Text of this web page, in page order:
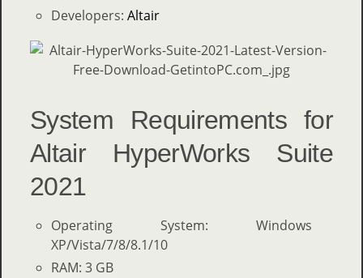
Developers: Altair
System Requirements for
Altair HyperWorks Suite
2021
Operating System: Windows
XP/Vista/7/8/8.1/10
RAM: 3 GB